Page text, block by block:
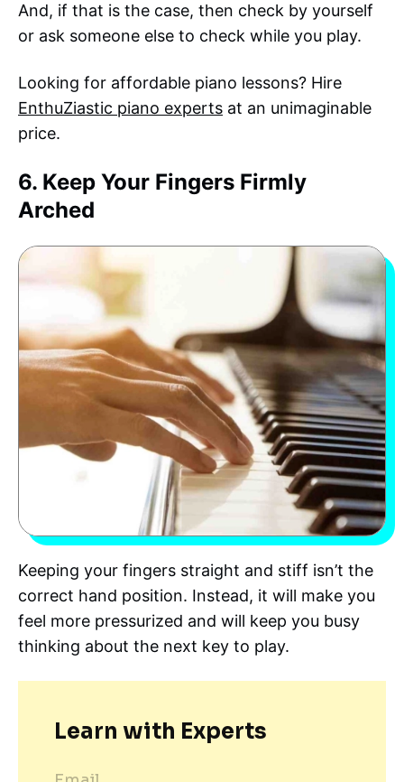
And, if that is the case, then check by yourself
or ask someone else to check while you play.
Looking for affordable piano lessons? Hire
EnthuZiastic piano experts at an unimaginable
price.
6. Keep Your Fingers Firmly
Arched
Keeping your fingers straight and stiff isn’t the
correct hand position. Instead, it will make you
feel more pressurized and will keep you busy
thinking about the next key to play.